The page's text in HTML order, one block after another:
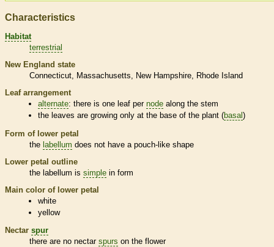
Characteristics
Habitat
terrestrial
New England state
Connecticut
Massachusetts New Hampshire
Rhode Island
Leaf arrangement
alternate: there is one leaf pernode along the stem
the leaves are growing only at the base of the plant (basal)
Form of lower petal
the labellum does not have a pouch-like shape
Lower petal outline
the labellum is simple in form
Main color of lower petal
white
yellow
Nectar spur
there are no nectar spurs on the flower